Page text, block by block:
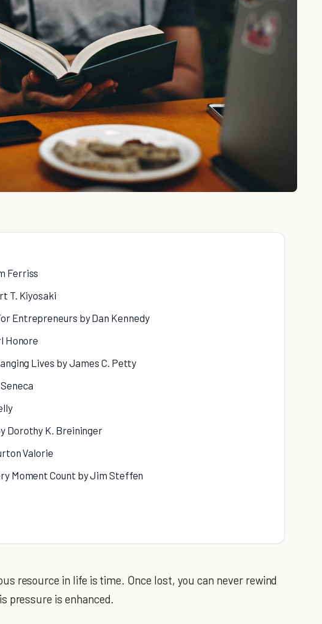
Ferriss
T. Kiyosaki
Entrepreneurs by Dan Kennedy
Honore
Lives by James C. Petty
Dorothy K. Breininger
Valorie
Moment Count by Jim Steffen
resource in life is time. Once lost, you can never rewind
pressure is enhanced.